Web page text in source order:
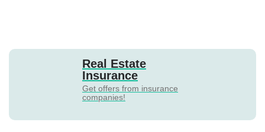
Real Estate
Insurance
Get offers from insurance
companies!